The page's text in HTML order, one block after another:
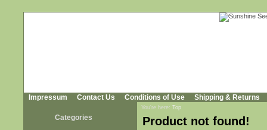
Impressum Contact Us Conditions of Use Shipping & Returns
Categories
You're here: Top
Product not found!